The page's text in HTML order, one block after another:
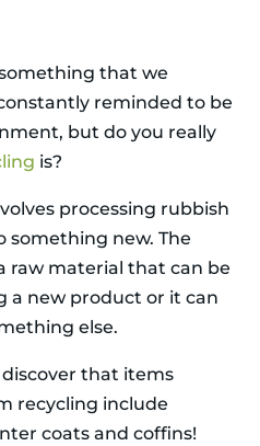
that we
reminded to be
but do you really
is?
processing rubbish
new. The
raw material that can be
a new product or it can
else.
that items
recycling include
coats and coffins!